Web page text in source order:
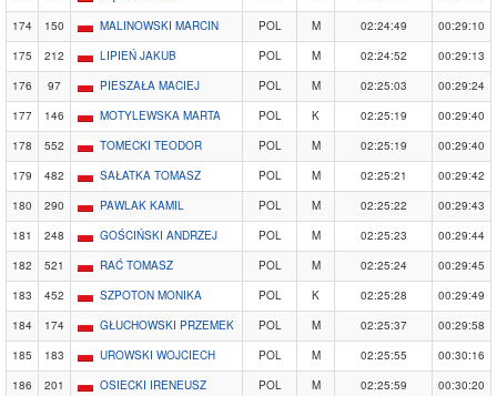
174
150 MALINOWSKI MARCIN POL M 02:24:49
00:29:10
175
212 LIPIEŃ JAKUB POL M 02:24:52
00:29:13
176
97 PIESZAŁA MACIEJ POL M 02:25:03
00:29:24
177
146 MOTYLEWSKA MARTA POL K 02:25:19
00:29:40
178
552 TOMECKI TEODOR POL M 02:25:19
00:29:40
179
482 SAŁATKA TOMASZ POL M 02:25:21
00:29:42
180
290 PAWLAK KAMIL POL M 02:25:22
00:29:43
181
248 GOŚCIŃSKI ANDRZEJ POL M 02:25:23
00:29:44
182
521 RAĆ TOMASZ POL M 02:25:24
00:29:45
183
452 SZPOTON MONIKA POL K 02:25:28
00:29:49
184
174 GŁUCHOWSKI PRZEMEK POL M 02:25:37
00:29:58
185
183 UROWSKI WOJCIECH POL M 02:25:55
00:30:16
186
201 OSIECKI IRENEUSZ POL M 02:25:59
00:30:20